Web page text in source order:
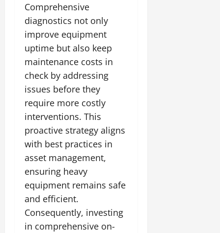
Comprehensive
diagnostics not only
improve equipment
uptime but also keep
maintenance costs in
check by addressing
issues before they
require more costly
interventions. This
proactive strategy aligns
with best practices in
asset management,
ensuring heavy
equipment remains safe
and efficient.
Consequently, investing
in comprehensive on-